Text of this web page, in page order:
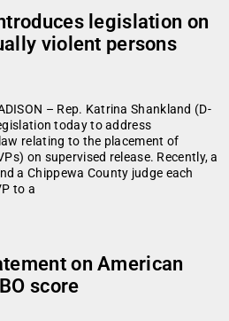
legislation on
violent persons
– Rep. Katrina Shankland (D-
today to address
relating to the placement of
on supervised release. Recently, a
a Chippewa County judge each
to a
on American
score